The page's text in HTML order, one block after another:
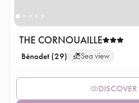
THE CORNOUAILLE
Bénodet (29) Sea view
DISCOVER